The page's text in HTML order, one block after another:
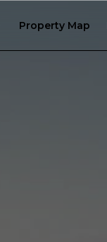
Property Map